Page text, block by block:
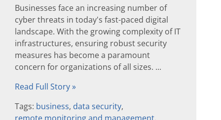
Businesses face an increasing number of
cyber threats in today's fast-paced digital
landscape. With the growing complexity of IT
infrastructures, ensuring robust security
measures has become a paramount
concern for organizations of all sizes. ...
Read Full Story »
Tags: business, data security,